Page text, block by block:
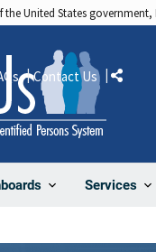
the United States
Services
Contact Us Share